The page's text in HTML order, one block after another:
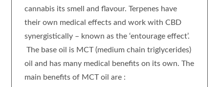
cannabis its smell and flavour. Terpenes have
their own medical effects and work with CBD
synergistically – known as the ‘entourage effect’.
The base oil is MCT (medium chain triglycerides)
oil and has many medical benefits on its own. The
main benefits of MCT oil are :